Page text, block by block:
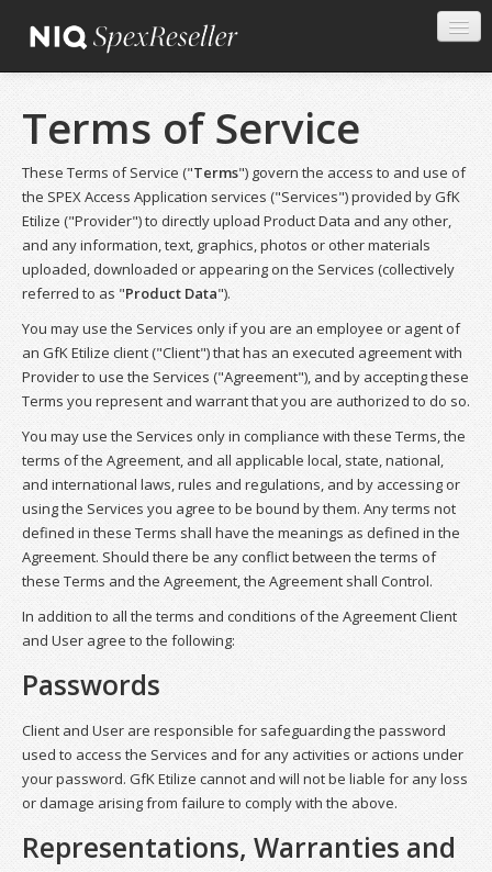
Terms of Service
These Terms of Service ("Terms") govern the access to and use of
the SPEX Access Application services ("Services") provided by GfK
Etilize ("Provider") to directly upload Product Data and any other,
and any information, text, graphics, photos or other materials
uploaded, downloaded or appearing on the Services (collectively
referred to as "Product Data").
You may use the Services only if you are an employee or agent of
an GfK Etilize client ("Client") that has an executed agreement with
Provider to use the Services ("Agreement"), and by accepting these
Terms you represent and warrant that you are authorized to do so.
You may use the Services only in compliance with these Terms, the
terms of the Agreement, and all applicable local, state, national,
and international laws, rules and regulations, and by accessing or
using the Services you agree to be bound by them. Any terms not
defined in these Terms shall have the meanings as defined in the
Agreement. Should there be any conflict between the terms of
these Terms and the Agreement, the Agreement shall Control.
In addition to all the terms and conditions of the Agreement Client
and User agree to the following:
Passwords
Client and User are responsible for safeguarding the password
used to access the Services and for any activities or actions under
your password. GfK Etilize cannot and will not be liable for any loss
or damage arising from failure to comply with the above.
Representations, Warranties and